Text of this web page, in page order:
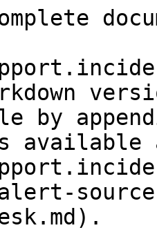
by
available